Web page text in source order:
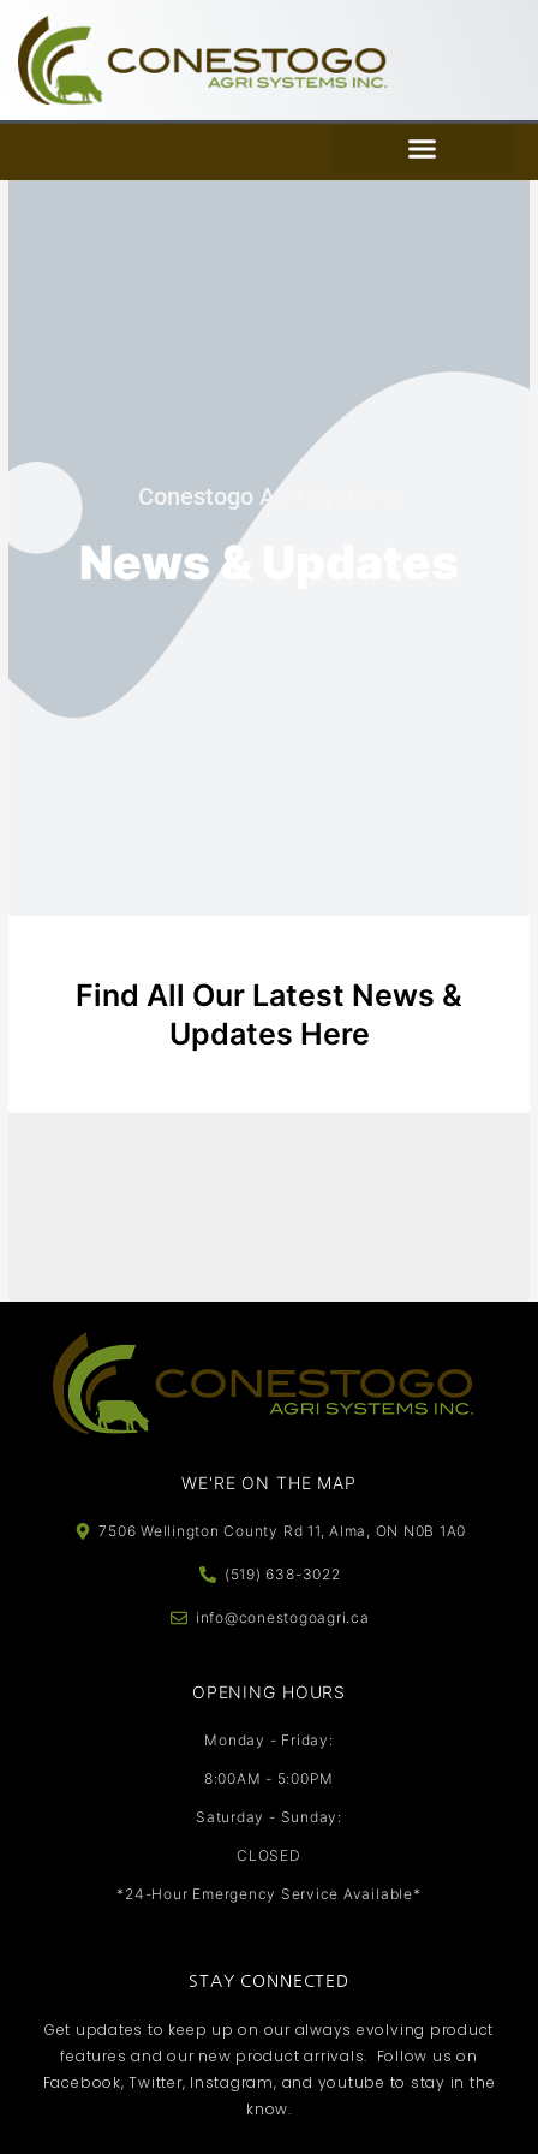
content
Conestogo Agri Systems
News & Updates
Find All Our Latest News &
Updates Here
WE'RE ON THE MAP​​
7506 Wellington County Rd 11, Alma, ON N0B 1A0
(519) 638-3022
info@conestogoagri.ca
OPENING HOURS
Monday - Friday:
8:00AM - 5:00PM
Saturday - Sunday:
CLOSED
*24-Hour Emergency Service Available*
STAY CONNECTED
Get updates to keep up on our always evolving product
features and our new product arrivals. Follow us on
Facebook, Twitter, Instagram, and youtube to stay in the
know.